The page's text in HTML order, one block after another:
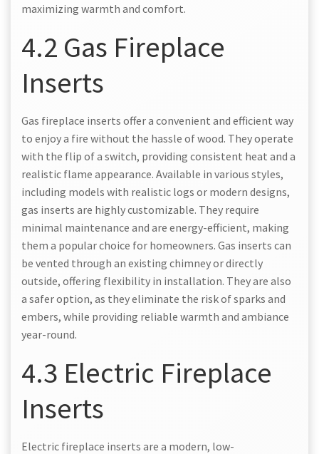
maximizing warmth and comfort.
4.2 Gas Fireplace
Inserts
Gas fireplace inserts offer a convenient and efficient way
to enjoy a fire without the hassle of wood. They operate
with the flip of a switch, providing consistent heat and a
realistic flame appearance. Available in various styles,
including models with realistic logs or modern designs,
gas inserts are highly customizable. They require
minimal maintenance and are energy-efficient, making
them a popular choice for homeowners. Gas inserts can
be vented through an existing chimney or directly
outside, offering flexibility in installation. They are also
a safer option, as they eliminate the risk of sparks and
embers, while providing reliable warmth and ambiance
year-round.
4.3 Electric Fireplace
Inserts
Electric fireplace inserts are a modern, low-